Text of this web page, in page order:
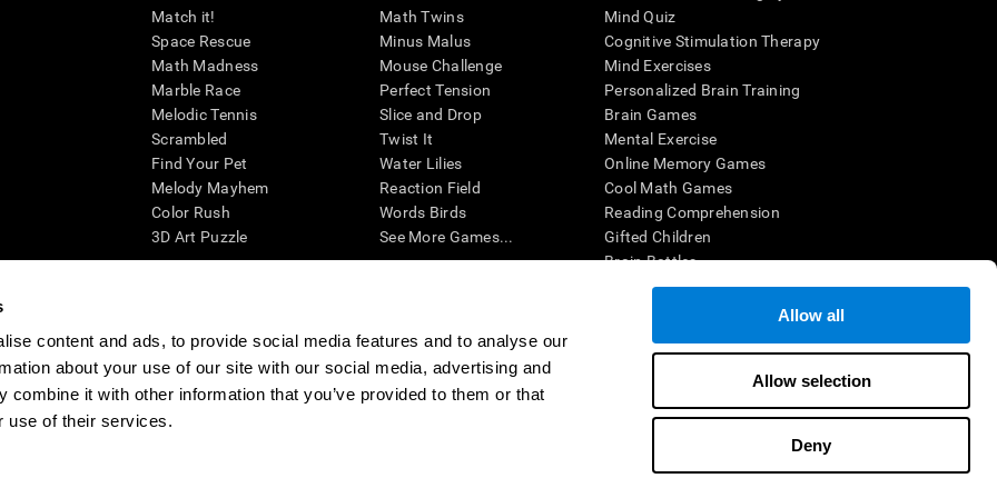
content and ads, to provide social media features and to analyse our
about your use of our site with our social media, advertising and
combine it with other information that you’ve provided to them or that
use of their services.
Allow all
Allow selection
Deny
Match it!
Space Rescue
Math Madness
Marble Race
Melodic Tennis
Scrambled
Find Your Pet
Melody Mayhem
Color Rush
3D Art Puzzle
Math Twins
Minus Malus
Mouse Challenge
Perfect Tension
Slice and Drop
Twist It
Water Lilies
Reaction Field
Words Birds
See More Games...
Mind Quiz
Cognitive Stimulation Therapy
Mind Exercises
Personalized Brain Training
Brain Games
Mental Exercise
Online Memory Games
Cool Math Games
Reading Comprehension
Gifted Children
Brain Battles
IQ Test
cognitive wellbeing of an individual. In a clinical setting, the CogniFit results (when interpreted by a qualified healthcare provider), may be used as
CogniFit’s brain trainings are designed to promote/encourage the general state of cognitive health. CogniFit does not offer any medical diagnosis or
also be used for research purposes for any range of cognitive related assessments. If used for research purposes, all use of the product must be in
within the researchers' institution and will be the researcher's obligation. All such human subject protections shall be under the provisions of all